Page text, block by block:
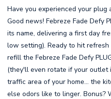
Have you experienced your plug
Good news! Febreze Fade Defy
its name, delivering a first day
low setting). Ready to hit
refill the Febreze Fade Defy
(they'll even rotate if your outlet
traffic area of your home… the
else odors like to linger. Bonus?